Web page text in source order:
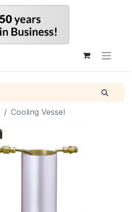
Cooling Vessel